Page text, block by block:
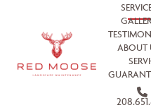
ABOUT